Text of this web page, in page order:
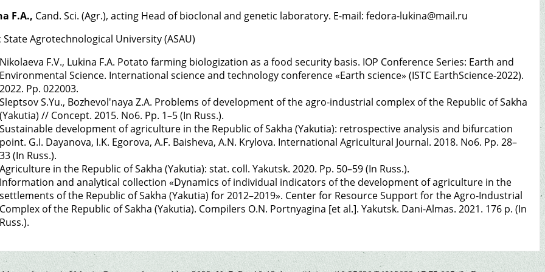
F.A., Cand. Sci. (Agr.), acting Head of bioclonal and genetic laboratory. E-mail: fedora-lukina@mail.ru
State Agrotechnological University (ASAU)
Nikolaeva F.V., Lukina F.A. Potato farming biologization as a food security basis. IOP Conference Series: Earth and
Environmental Science. International science and technology conference «Earth science» (ISTC EarthScience-2022).
2022. Pp. 022003.
Sleptsov S.Yu., Bozhevol'naya Z.A. Problems of development of the agro-industrial complex of the Republic of Sakha
(Yakutia) // Concept. 2015. No6. Pp. 1–5 (In Russ.).
Sustainable development of agriculture in the Republic of Sakha (Yakutia): retrospective analysis and bifurcation
point. G.I. Dayanova, I.K. Egorova, A.F. Baisheva, A.N. Krylova. International Agricultural Journal. 2018. No6. Pp. 28–
33 (In Russ.).
Agriculture in the Republic of Sakha (Yakutia): stat. coll. Yakutsk. 2020. Pp. 50–59 (In Russ.).
Information and analytical collection «Dynamics of individual indicators of the development of agriculture in the
settlements of the Republic of Sakha (Yakutia) for 2012–2019». Center for Resource Support for the Agro-Industrial
Complex of the Republic of Sakha (Yakutia). Compilers O.N. Portnyagina [et al.]. Yakutsk. Dani-Almas. 2021. 176 p. (In
Russ.).